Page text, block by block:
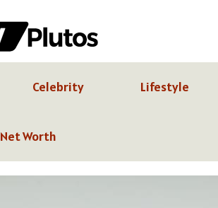
Celebrity Lifestyle
Net Worth